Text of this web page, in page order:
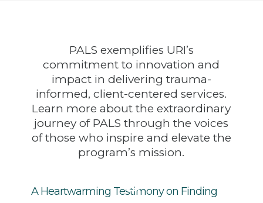
PALS exemplifies URI’s
commitment to innovation and
impact in delivering trauma-
informed, client-centered services.
Learn more about the extraordinary
journey of PALS through the voices
of those who inspire and elevate the
program’s mission.
A Heartwarming Testimony on Finding